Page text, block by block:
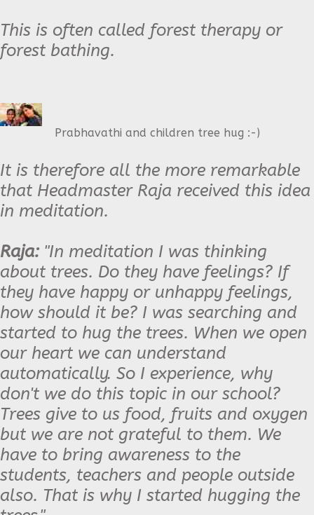
This is often called forest therapy or
forest bathing.
Prabhavathi and children tree hug :-)
It is therefore all the more remarkable
that Headmaster Raja received this idea
in meditation.
Raja: "In meditation I was thinking
about trees. Do they have feelings? If
they have happy or unhappy feelings,
how should it be? I was searching and
started to hug the trees. When we open
our heart we can understand
automatically. So I experience, why
don't we do this topic in our school?
Trees give to us food, fruits and oxygen
but we are not grateful to them. We
have to bring awareness to the
students, teachers and people outside
also. That is why I started hugging the